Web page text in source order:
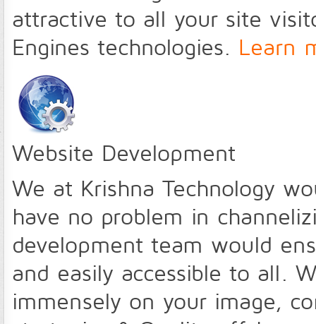
attractive to all your site
Engines technologies. Learn
Website Development
We at Krishna Technology
have no problem in
development team would
and easily accessible to all.
immensely on your image,